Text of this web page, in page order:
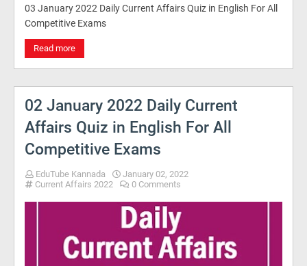
03 January 2022 Daily Current Affairs Quiz in English For All
Competitive Exams
Read more
02 January 2022 Daily Current
Affairs Quiz in English For All
Competitive Exams
EduTube Kannada
January 02, 2022
Current Affairs 2022
0 Comments